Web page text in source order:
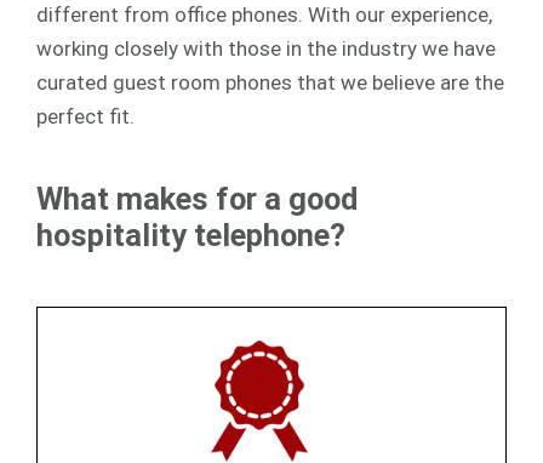
different from office phones. With our experience,
working closely with those in the industry we have
curated guest room phones that we believe are the
perfect fit.
What makes for a good
hospitality telephone?